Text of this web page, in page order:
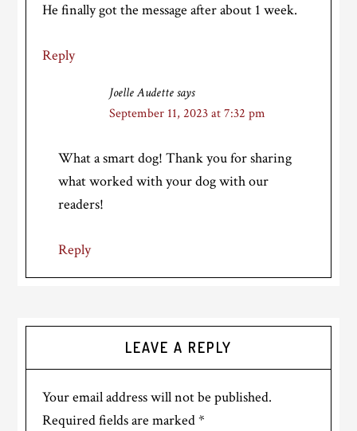
He finally got the message after about 1 week.
Reply
Joelle Audette says
September 11, 2023 at 7:32 pm
What a smart dog! Thank you for sharing
what worked with your dog with our
readers!
Reply
LEAVE A REPLY
Your email address will not be published.
Required fields are marked*